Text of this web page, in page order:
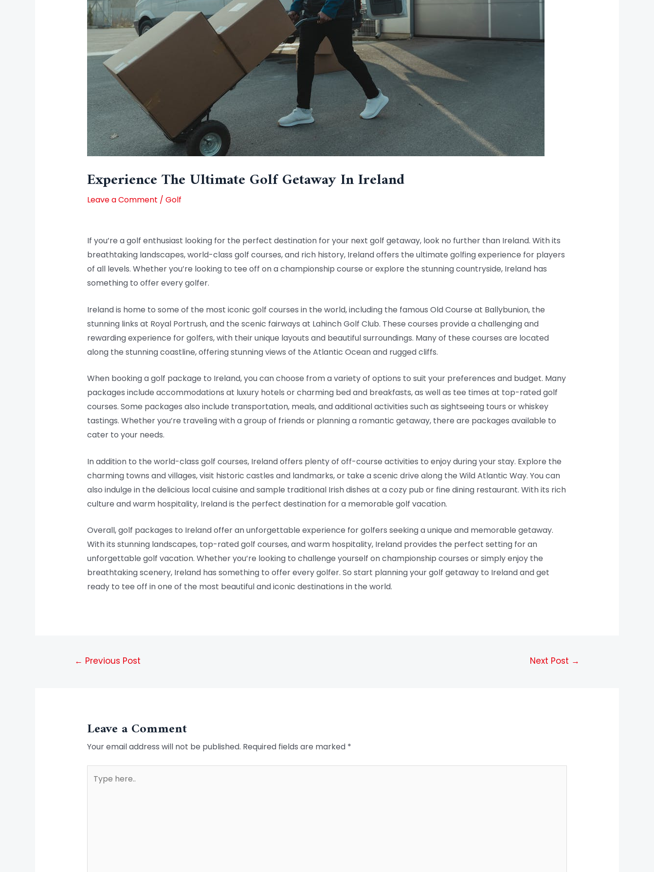
Experience The Ultimate Golf Getaway In Ireland
Leave a Comment / Golf
If you’re a golf enthusiast looking for the perfect destination for your next golf getaway, look no further than Ireland. With its
breathtaking landscapes, world-class golf courses, and rich history, Ireland offers the ultimate golfing experience for players
of all levels. Whether you’re looking to tee off on a championship course or explore the stunning countryside, Ireland has
something to offer every golfer.
Ireland is home to some of the most iconic golf courses in the world, including the famous Old Course at Ballybunion, the
stunning links at Royal Portrush, and the scenic fairways at Lahinch Golf Club. These courses provide a challenging and
rewarding experience for golfers, with their unique layouts and beautiful surroundings. Many of these courses are located
along the stunning coastline, offering stunning views of the Atlantic Ocean and rugged cliffs.
When booking a golf package to Ireland, you can choose from a variety of options to suit your preferences and budget. Many
packages include accommodations at luxury hotels or charming bed and breakfasts, as well as tee times at top-rated golf
courses. Some packages also include transportation, meals, and additional activities such as sightseeing tours or whiskey
tastings. Whether you’re traveling with a group of friends or planning a romantic getaway, there are packages available to
cater to your needs.
In addition to the world-class golf courses, Ireland offers plenty of off-course activities to enjoy during your stay. Explore the
charming towns and villages, visit historic castles and landmarks, or take a scenic drive along the Wild Atlantic Way. You can
also indulge in the delicious local cuisine and sample traditional Irish dishes at a cozy pub or fine dining restaurant. With its rich
culture and warm hospitality, Ireland is the perfect destination for a memorable golf vacation.
Overall, golf packages to Ireland offer an unforgettable experience for golfers seeking a unique and memorable getaway.
With its stunning landscapes, top-rated golf courses, and warm hospitality, Ireland provides the perfect setting for an
unforgettable golf vacation. Whether you’re looking to challenge yourself on championship courses or simply enjoy the
breathtaking scenery, Ireland has something to offer every golfer. So start planning your golf getaway to Ireland and get
ready to tee off in one of the most beautiful and iconic destinations in the world.
← Previous Post Next Post →
Leave a Comment
Your email address will not be published. Required fields are marked *
here..